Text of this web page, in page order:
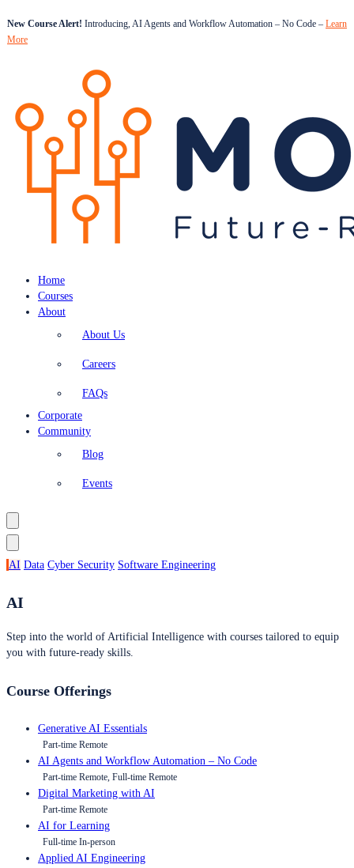
New Course Alert! Introducing, AI Agents and Workflow Automation – No Code – Learn
More
Home
Courses
About
About Us
Careers
FAQs
Corporate
Community
Blog
Events
AI Data Cyber Security Software Engineering
AI
Step into the world of Artificial Intelligence with courses tailored to equip
you with future-ready skills.
Course Offerings
Generative AI Essentials
Part-time Remote
AI Agents and Workflow Automation – No Code
Part-time Remote, Full-time Remote
Digital Marketing with AI
Part-time Remote
AI for Learning
Full-time In-person
Applied AI Engineering